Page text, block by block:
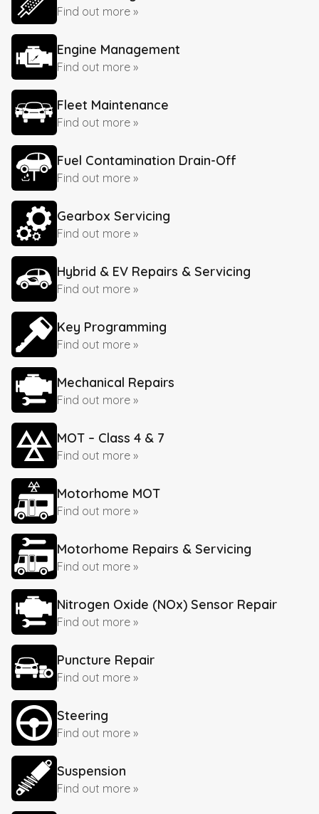
Find out more »
Engine Management
Find out more »
Fleet Maintenance
Find out more »
Fuel Contamination Drain-Off
Find out more »
Gearbox Servicing
Find out more »
Hybrid & EV Repairs & Servicing
Find out more »
Key Programming
Find out more »
Mechanical Repairs
Find out more »
MOT – Class 4 & 7
Find out more »
Motorhome MOT
Find out more »
Motorhome Repairs & Servicing
Find out more »
Nitrogen Oxide (NOx) Sensor Repair
Find out more »
Puncture Repair
Find out more »
Steering
Find out more »
Suspension
Find out more »